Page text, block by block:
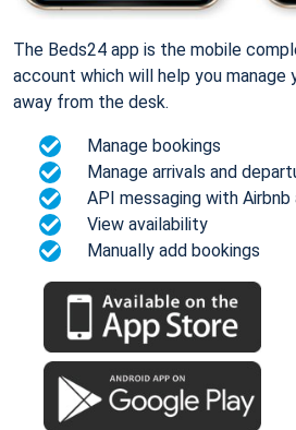
The Beds24 app is the mobile
account which will help you manage
away from the desk.
Manage bookings
Manage arrivals and
API messaging with Airbnb
View availability
Manually add bookings